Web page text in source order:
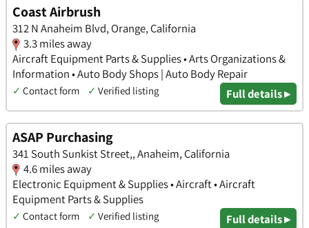
Coast Airbrush
312 N Anaheim Blvd, Orange, California
3.3 miles away
Aircraft Equipment Parts & Supplies • Arts Organizations &
Information • Auto Body Shops | Auto Body Repair
✓ Contact form ✓ Verified listing Full details ▸
ASAP Purchasing
341 South Sunkist Street,, Anaheim, California
4.6 miles away
Electronic Equipment & Supplies • Aircraft • Aircraft
Equipment Parts & Supplies
✓ Contact form ✓ Verified listing Full details ▸